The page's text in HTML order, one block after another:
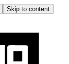
Skip to content